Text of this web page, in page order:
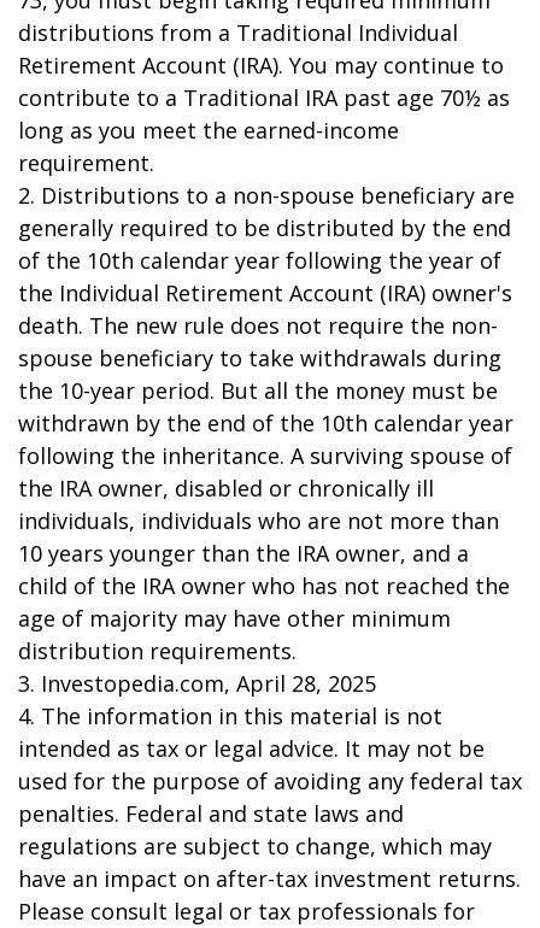
distributions from a Traditional Individual
Retirement Account (IRA). You may continue to
contribute to a Traditional IRA past age 70½ as
long as you meet the earned-income
requirement.
2. Distributions to a non-spouse beneficiary are
generally required to be distributed by the end
of the 10th calendar year following the year of
the Individual Retirement Account (IRA) owner's
death. The new rule does not require the non-
spouse beneficiary to take withdrawals during
the 10-year period. But all the money must be
withdrawn by the end of the 10th calendar year
following the inheritance. A surviving spouse of
the IRA owner, disabled or chronically ill
individuals, individuals who are not more than
10 years younger than the IRA owner, and a
child of the IRA owner who has not reached the
age of majority may have other minimum
distribution requirements.
3. Investopedia.com, April 28, 2025
4. The information in this material is not
intended as tax or legal advice. It may not be
used for the purpose of avoiding any federal tax
penalties. Federal and state laws and
regulations are subject to change, which may
have an impact on after-tax investment returns.
Please consult legal or tax professionals for